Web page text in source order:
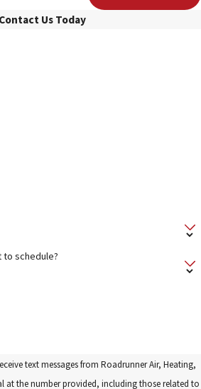
Contact Us Today
to schedule?
text messages from Roadrunner Air, Heating,
at the number provided, including those related to